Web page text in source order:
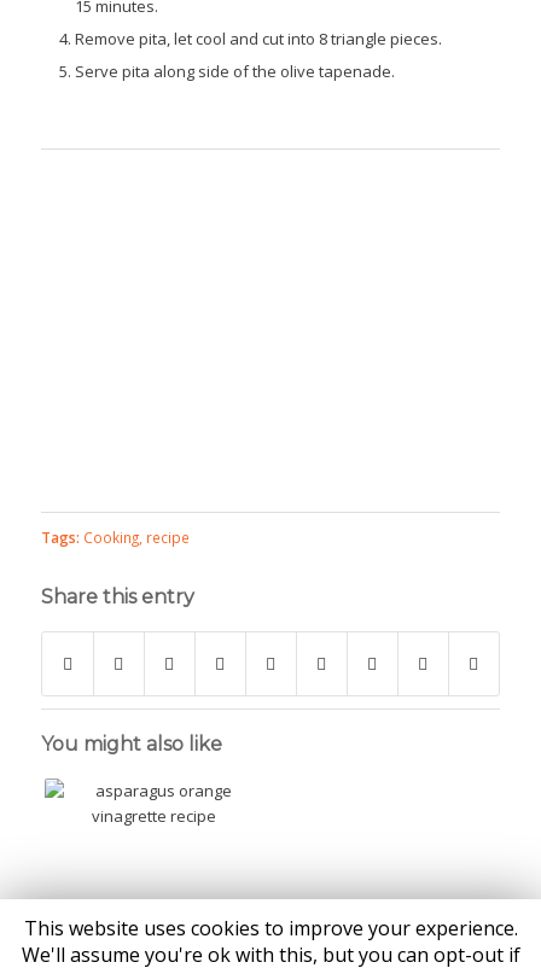
15 minutes.
Remove pita, let cool and cut into 8 triangle pieces.
Serve pita along side of the olive tapenade.
Tags: Cooking, recipe
Share this entry
You might also like
This website uses cookies to improve your experience.
We'll assume you're ok with this, but you can opt-out if